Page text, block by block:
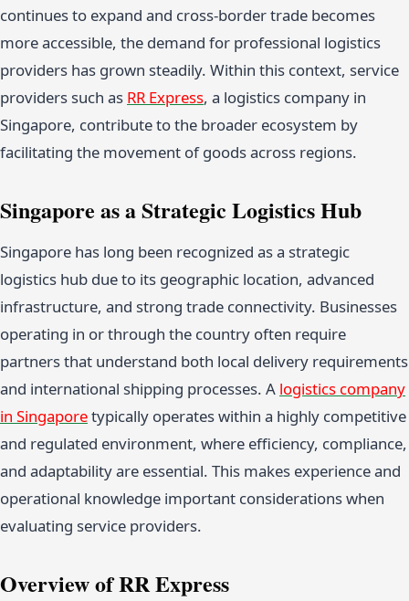
continues to expand and cross-border trade becomes
more accessible, the demand for professional logistics
providers has grown steadily. Within this context, service
providers such as RR Express, a logistics company in
Singapore, contribute to the broader ecosystem by
facilitating the movement of goods across regions.
Singapore as a Strategic Logistics Hub
Singapore has long been recognized as a strategic
logistics hub due to its geographic location, advanced
infrastructure, and strong trade connectivity. Businesses
operating in or through the country often require
partners that understand both local delivery requirements
and international shipping processes. A logistics company
in Singaporetypically operates within a highly competitive
and regulated environment, where efficiency, compliance,
and adaptability are essential. This makes experience and
operational knowledge important considerations when
evaluating service providers.
Overview of RR Express